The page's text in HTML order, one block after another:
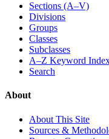
Sections (A–V)
Divisions
Groups
Classes
Subclasses
A–Z Keyword
Search
About
About This Site
Sources &